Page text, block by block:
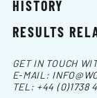
HISTORY
RESULTS
GET IN TOUCH
E-MAIL:
TEL: +44 (0)1738